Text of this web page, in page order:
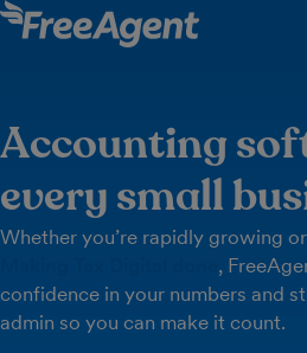
Accounting
every small
Whether you’re rapidly growing
,
confidence in your numbers and
admin so you can make it count.